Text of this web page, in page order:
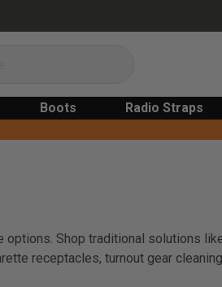
Boots Radio Straps
Shop traditional solutions
receptacles, turnout gear